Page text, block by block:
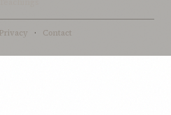
Privacy · Contact